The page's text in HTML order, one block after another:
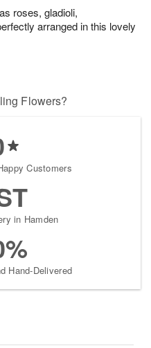
roses, gladioli,
arranged in this lovely
Flowers?
Customers
in Hamden
Hand-Delivered